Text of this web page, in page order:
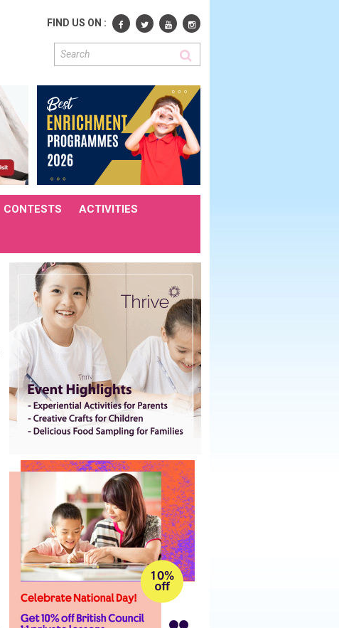
FIND US ON :
CONTESTS ACTIVITIES